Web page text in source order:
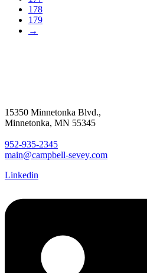
178
179
→
15350 Minnetonka Blvd.,
Minnetonka, MN 55345
952-935-2345
main@campbell-sevey.com
Linkedin